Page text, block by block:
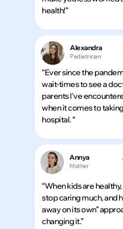
health!”
“Ever since the
wait-times to see a
parents I've
when it comes to
hospital. “
Pediatrician
Alexandra
“When kids are
stop caring much, and
away on its own”
changing it.”
Mother
Annya